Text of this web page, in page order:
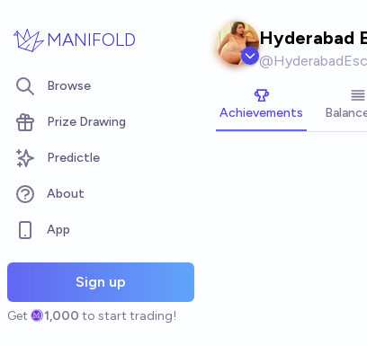
MANIFOLD
Browse
Prize Drawing
Predictle
About
App
Sign up
Get 1,000 to start trading!
Hyderabad
@
Achievements